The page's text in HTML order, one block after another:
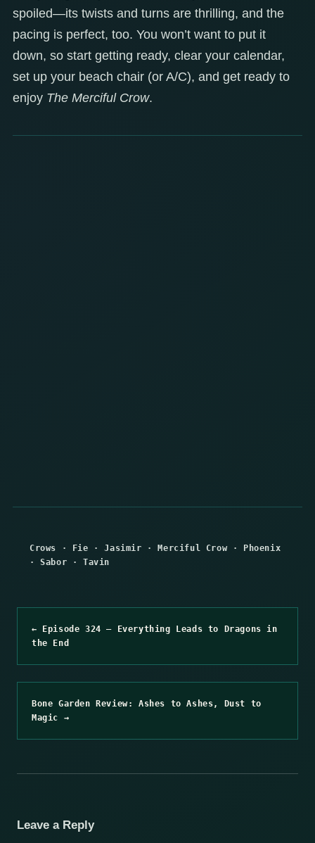
spoiled—its twists and turns are thrilling, and the
pacing is perfect, too. You won’t want to put it
down, so start getting ready, clear your calendar,
set up your beach chair (or A/C), and get ready to
enjoy The Merciful Crow.
Crows · Fie ·Jasimir ·Merciful Crow· Phoenix
·Sabor ·Tavin
← Episode 324 – Everything Leads to Dragons in
the End
Bone Garden Review: Ashes to Ashes, Dust to
Magic →
Leave a Reply